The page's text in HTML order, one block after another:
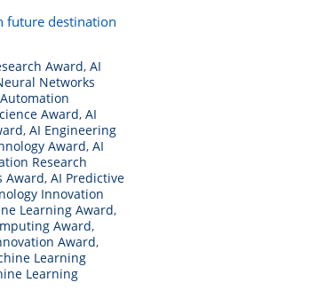
future destination
Award, AI
Networks
Award, AI
, AI Engineering
Award, AI
Research
Award, AI Predictive
Innovation
Learning Award,
Award,
Award,
Learning
Learning